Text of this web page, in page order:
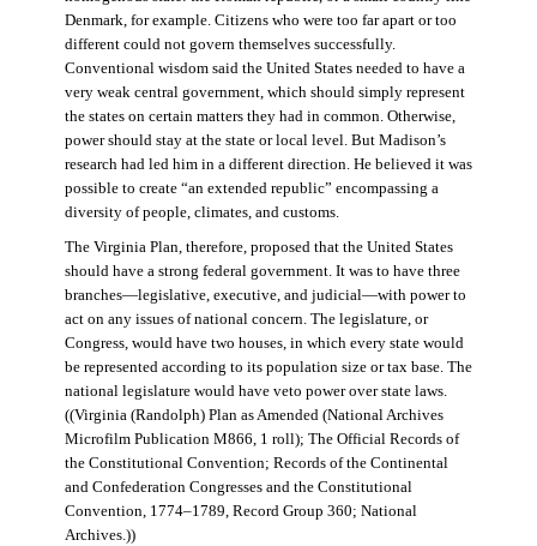
Denmark, for example. Citizens who were too far apart or too
different could not govern themselves successfully.
Conventional wisdom said the United States needed to have a
very weak central government, which should simply represent
the states on certain matters they had in common. Otherwise,
power should stay at the state or local level. But Madison’s
research had led him in a different direction. He believed it was
possible to create “an extended republic” encompassing a
diversity of people, climates, and customs.
The Virginia Plan, therefore, proposed that the United States
should have a strong federal government. It was to have three
branches—legislative, executive, and judicial—with power to
act on any issues of national concern. The legislature, or
Congress, would have two houses, in which every state would
be represented according to its population size or tax base. The
national legislature would have veto power over state laws.
((Virginia (Randolph) Plan as Amended (National Archives
Microfilm Publication M866, 1 roll); The Official Records of
the Constitutional Convention; Records of the Continental
and Confederation Congresses and the Constitutional
Convention, 1774–1789, Record Group 360; National
Archives.))